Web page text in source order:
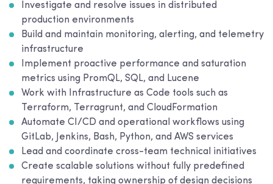
Investigate and resolve issues in distributed
production environments
Build and maintain monitoring, alerting, and telemetry
infrastructure
Implement proactive performance and saturation
metrics using PromQL, SQL, and Lucene
Work with Infrastructure as Code tools such as
Terraform, Terragrunt, and CloudFormation
Automate CI/CD and operational workflows using
GitLab, Jenkins, Bash, Python, and AWS services
Lead and coordinate cross-team technical initiatives
Create scalable solutions without fully predefined
requirements, taking ownership of design decisions